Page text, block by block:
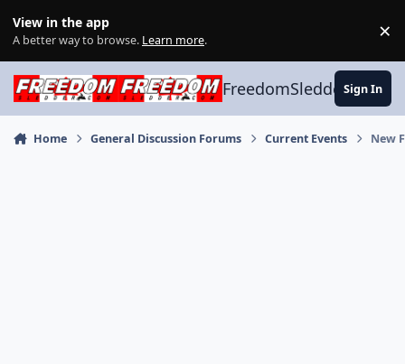
View in the app
A better way to browse. Learn more. ×
FreedomSledder.com
Sign In
Home General Discussion Forums Current Events New